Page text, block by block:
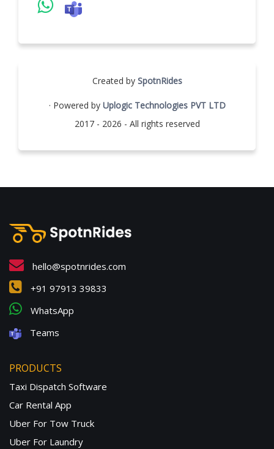
Created by SpotnRides
· Powered by Uplogic Technologies PVT LTD
2017 - 2026 - All rights reserved
hello@spotnrides.com
+91 97913 39833
WhatsApp
Teams
PRODUCTS
Taxi Dispatch Software
Car Rental App
Uber For Tow Truck
Uber For Laundry